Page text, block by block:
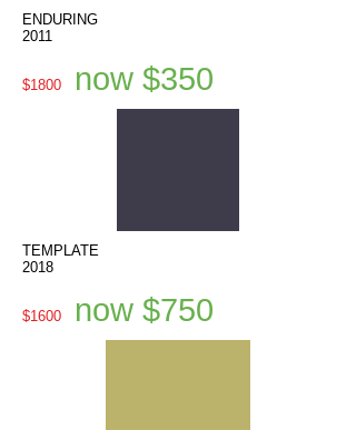
ENDURING
2011
$1800 now $350
TEMPLATE
2018
$1600 now $750